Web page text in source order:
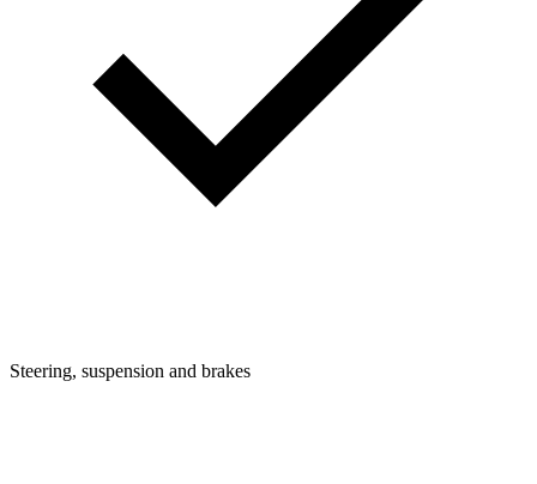
Steering, suspension and brakes